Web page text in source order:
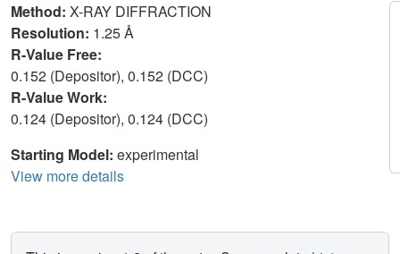
Method: X-RAY DIFFRACTION
Resolution: 1.25 Å
R-Value Free:
0.152 (Depositor), 0.152 (DCC)
R-Value Work:
0.124 (Depositor), 0.124 (DCC)
Starting Model: experimental
View more details